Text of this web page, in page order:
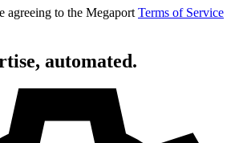
agreeing to the Megaport Terms of Service
automated.